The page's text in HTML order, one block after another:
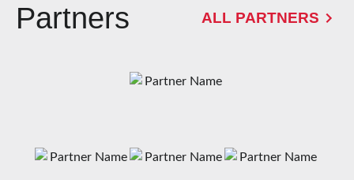
Partners ALL PARTNERS